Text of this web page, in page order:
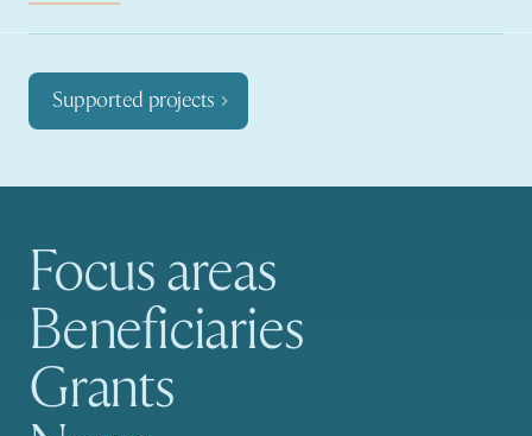
Supported projects
Main navigation
Focus areas
Beneficiaries
Grants